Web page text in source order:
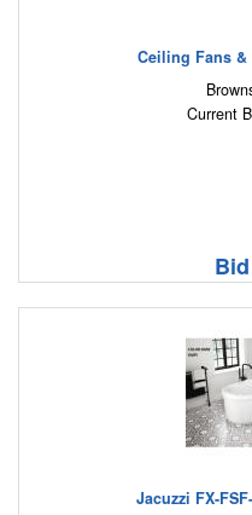
Ceiling Fans
Current
Jacuzzi FX-